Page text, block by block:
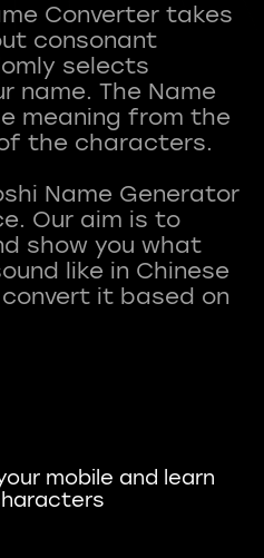
Converter takes
consonant
selects
name. The Name
meaning from the
the characters.
Name Generator
Our aim is to
show you what
like in Chinese
it based on
mobile and learn